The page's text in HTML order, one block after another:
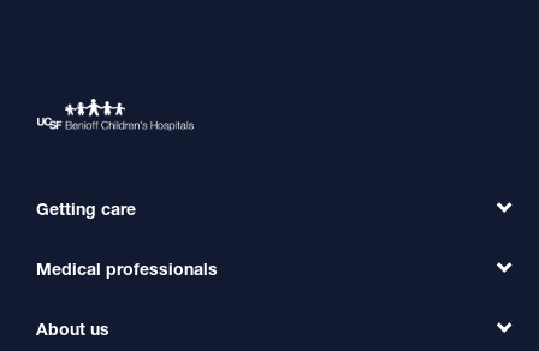
Getting care
Find a Doctor
Find a Clinic
Medical professionals
Refer a Patient
About us